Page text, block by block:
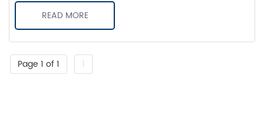
READ MORE
Page 1 of 1 1